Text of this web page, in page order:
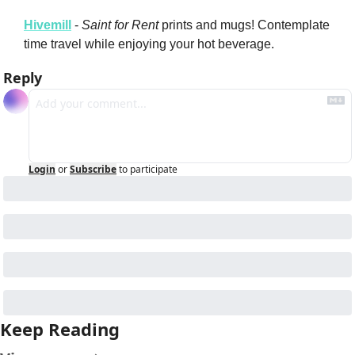
Hivemill - Saint for Rent prints and mugs! Contemplate
time travel while enjoying your hot beverage.
Reply
Login orSubscribeto participate
Keep Reading